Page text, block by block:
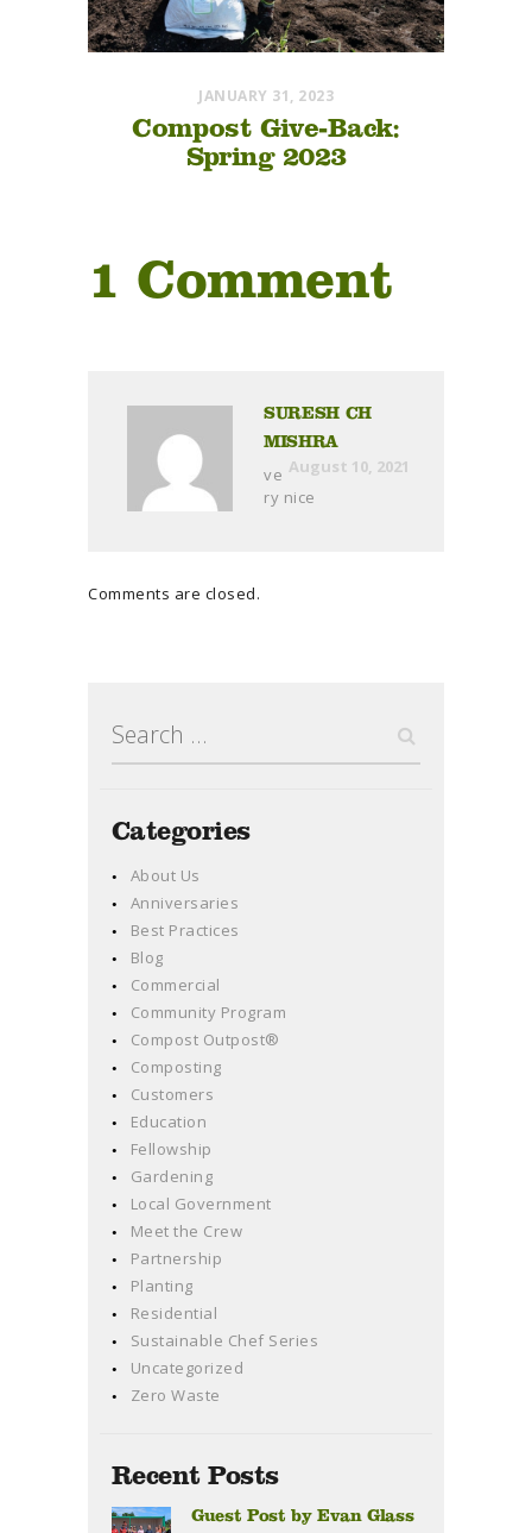
JANUARY 31, 2023
Compost Give-Back:
Spring 2023
1 Comment
SURESH CH
MISHRA
August 10, 2021
ve
ry nice
Comments are closed.
for:
Categories
About Us
Anniversaries
Best Practices
Blog
Commercial
Community Program
Compost Outpost®
Composting
Customers
Education
Fellowship
Gardening
Local Government
Meet the Crew
Partnership
Planting
Residential
Sustainable Chef Series
Uncategorized
Zero Waste
Recent Posts
Guest Post by Evan Glass